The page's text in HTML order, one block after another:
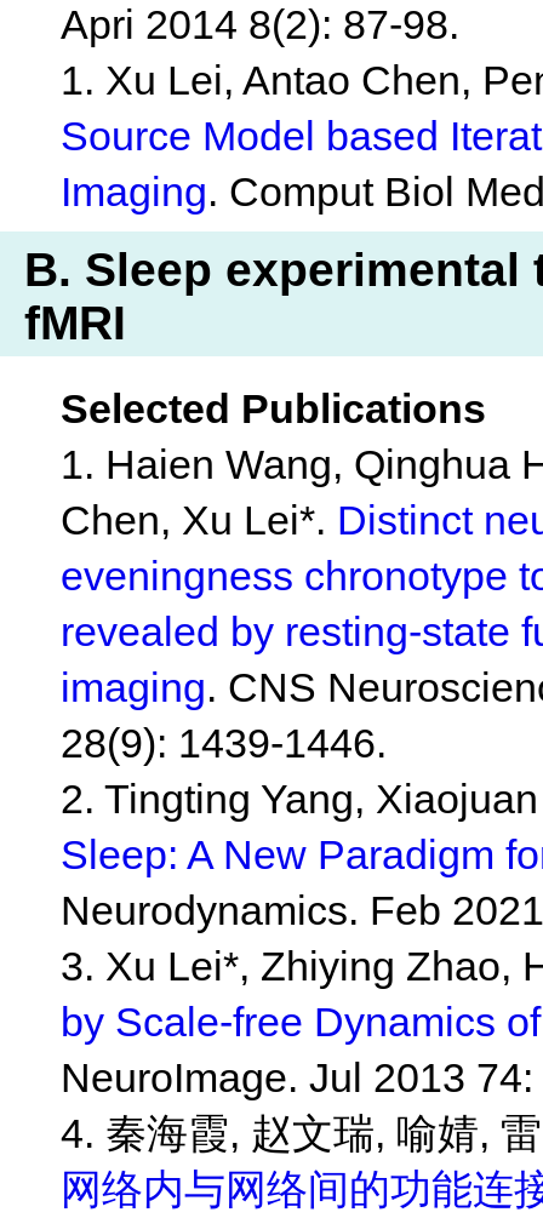
Apri 2014 8(2): 87-98.
1. Xu Lei, Antao Chen,
Source Model based
Imaging. Comput Biol
B. Sleep
fMRI
Selected Publications
1. Haien Wang, Qinghua
Chen, Xu Lei*. Distinct
eveningness chronotype
revealed by resting-state
imaging. CNS
28(9): 1439-1446.
2. Tingting Yang,
Sleep: A New Paradigm
Neurodynamics. Feb
3. Xu Lei*, Zhiying Zhao,
by Scale-free Dynamics
NeuroImage. Jul 2013
4. 秦海霞, 赵文瑞, 喻婧,
网络内与网络间的功能连